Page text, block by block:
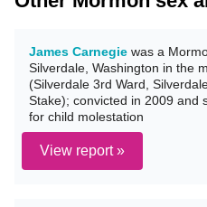
James Carnegie was a
Silverdale, Washington in the
(Silverdale 3rd Ward,
Stake); convicted in 2009 and
for child molestation
View report »